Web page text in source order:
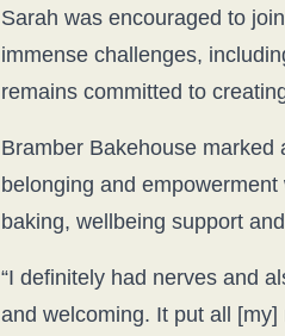
Sarah was encouraged to
immense challenges,
remains committed to
Bramber Bakehouse marked
belonging and
baking, wellbeing support
“I definitely had nerves and
and welcoming. It put all [my]